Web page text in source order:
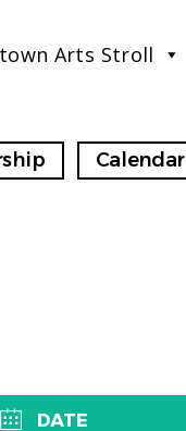
Arts Stroll
Calendar
DATE